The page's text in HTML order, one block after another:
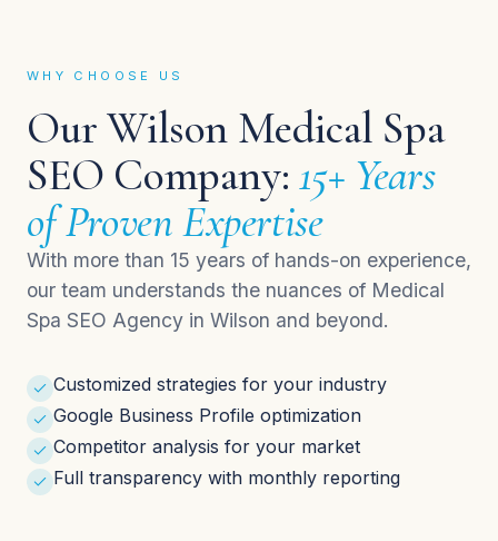
WHY CHOOSE US
Our Wilson Medical Spa
SEO Company: 15+ Years
of Proven Expertise
With more than 15 years of hands-on experience,
our team understands the nuances of Medical
Spa SEO Agency in Wilson and beyond.
Customized strategies for your industry
Google Business Profile optimization
Competitor analysis for your market
Full transparency with monthly reporting